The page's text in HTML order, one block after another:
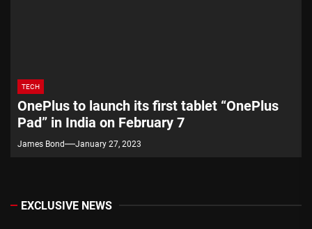
TECH
OnePlus to launch its first tablet “OnePlus
Pad” in India on February 7
James Bond January 27, 2023
EXCLUSIVE NEWS